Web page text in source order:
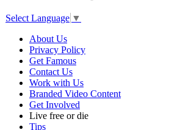
Select Language ▼
About Us
Privacy Policy
Get Famous
Contact Us
Work with Us
Branded Video Content
Get Involved
Live free or die
Tips